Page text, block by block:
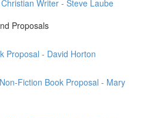
Writer - Steve Laube
Proposals
Proposal - David Horton
Fiction Book Proposal - Mary